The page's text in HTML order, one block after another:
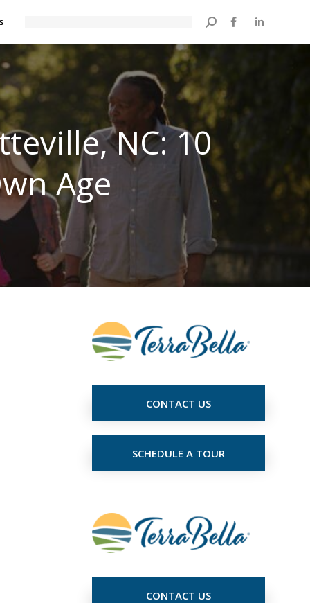
Search:
NC: 10
Age
CONTACT US
SCHEDULE A TOUR
CONTACT US